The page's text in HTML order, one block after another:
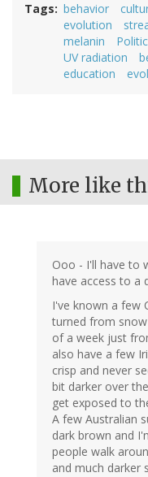
Tags behavior
evolution
melanin
UV radiation
education
More like
Ooo - I'll have to
have access to a
I've known a few
turned from
of a week just
also have a few
crisp and never
bit darker over
get exposed to
A few Australian
dark brown and
people walk
and much darker